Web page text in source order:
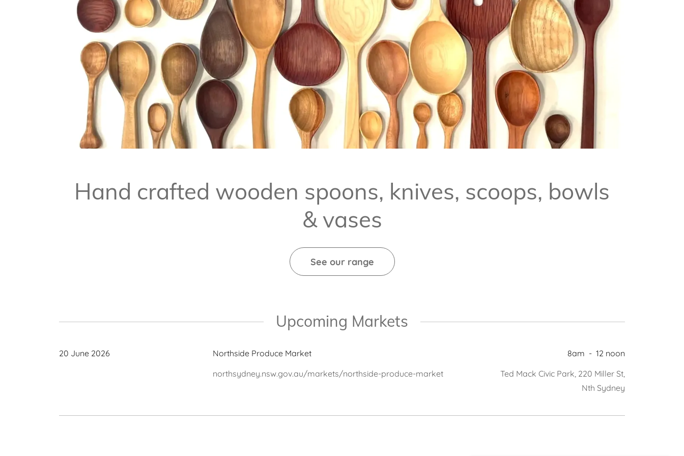
Hand crafted wooden spoons, knives, scoops, bowls
& vases
See our range
Upcoming Markets
20 June 2026
Northside Produce Market
northsydney.nsw.gov.au/markets/northside-produce-market
8am - 12 noon
Ted Mack Civic Park, 220 Miller St,
Nth Sydney